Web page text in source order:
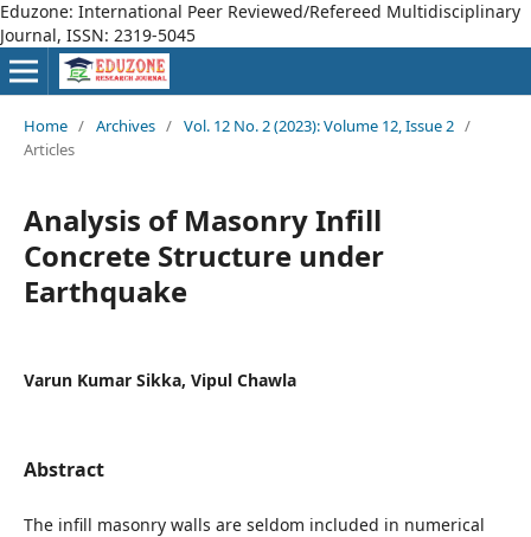
Eduzone: International Peer Reviewed/Refereed Multidisciplinary
Journal, ISSN: 2319-5045
Home / Archives / Vol. 12 No. 2 (2023): Volume 12, Issue 2 /
Articles
Analysis of Masonry Infill
Concrete Structure under
Earthquake
Varun Kumar Sikka, Vipul Chawla
Abstract
The infill masonry walls are seldom included in numerical